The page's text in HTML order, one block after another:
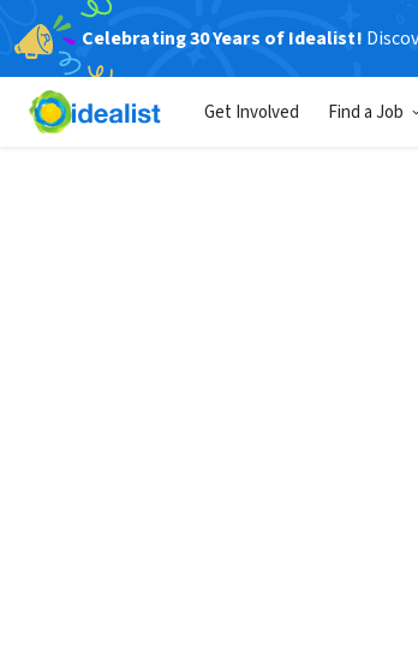
Celebrating 30 Years of Idealist!
Get Involved Find a Job